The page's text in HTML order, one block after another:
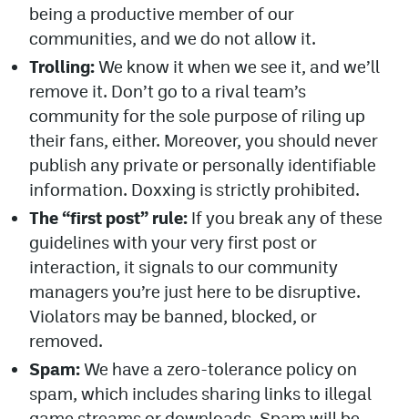
being a productive member of our
communities, and we do not allow it.
Trolling:We know it when we see it, and we’ll
remove it. Don’t go to a rival team’s
community for the sole purpose of riling up
their fans, either. Moreover, you should never
publish any private or personally identifiable
information. Doxxing is strictly prohibited.
The “first post” rule: If you break any of these
guidelines with your very first post or
interaction, it signals to our community
managers you’re just here to be disruptive.
Violators may be banned, blocked, or
removed.
Spam:We have a zero-tolerance policy on
spam, which includes sharing links to illegal